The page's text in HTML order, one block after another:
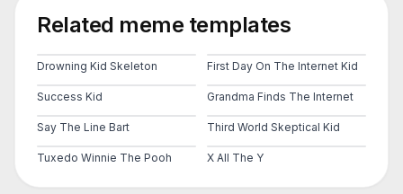
Related meme templates
Drowning Kid Skeleton First Day On The Internet Kid
Success Kid Grandma Finds The Internet
Say The Line Bart Third World Skeptical Kid
Tuxedo Winnie The Pooh X All The Y